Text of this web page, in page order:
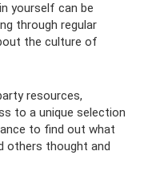
yourself can be
through regular
the culture of
resources,
to a unique selection
to find out what
others thought and